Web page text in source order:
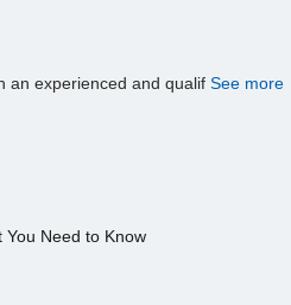
an experienced and qualif See more
You Need to Know